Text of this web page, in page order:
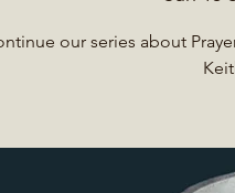
our series about